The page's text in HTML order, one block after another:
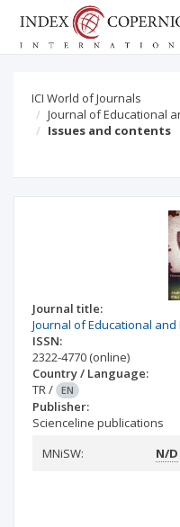
ICI World of Journals
Journal of Educational
Issues and contents
Journal title:
Journal of Educational
ISSN:
2322-4770 (online)
Country / Language:
TR/ EN
Publisher:
Scienceline publications
MNiSW:
N/D